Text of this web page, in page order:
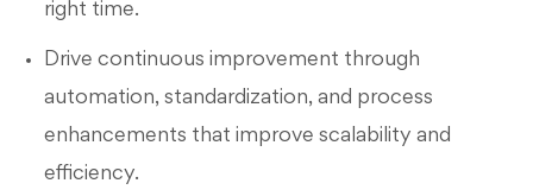
right time.
Drive continuous improvement through
automation, standardization, and process
enhancements that improve scalability and
efficiency.